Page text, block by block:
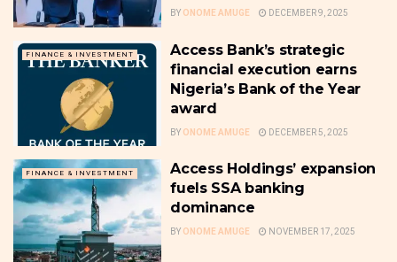
BY ONOME AMUGE DECEMBER 9, 2025
FINANCE & INVESTMENT
Access Bank’s strategic
financial execution earns
Nigeria’s Bank of the Year
award
BY ONOME AMUGE DECEMBER 5, 2025
FINANCE & INVESTMENT
Access Holdings’ expansion
fuels SSA banking
dominance
BY ONOME AMUGE NOVEMBER 17, 2025